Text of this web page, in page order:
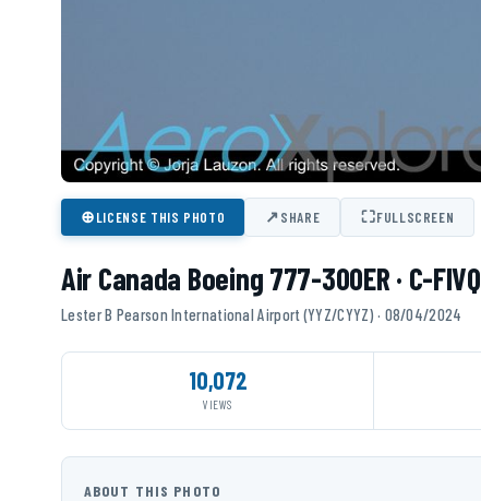
⊕LICENSE THIS PHOTO ↗SHARE ⛶FULLSCREEN
Air Canada Boeing 777-300ER · C-FIVQ
Lester B Pearson International Airport (YYZ/CYYZ) · 08/04/2024
10,072
VIEWS
ABOUT THIS PHOTO